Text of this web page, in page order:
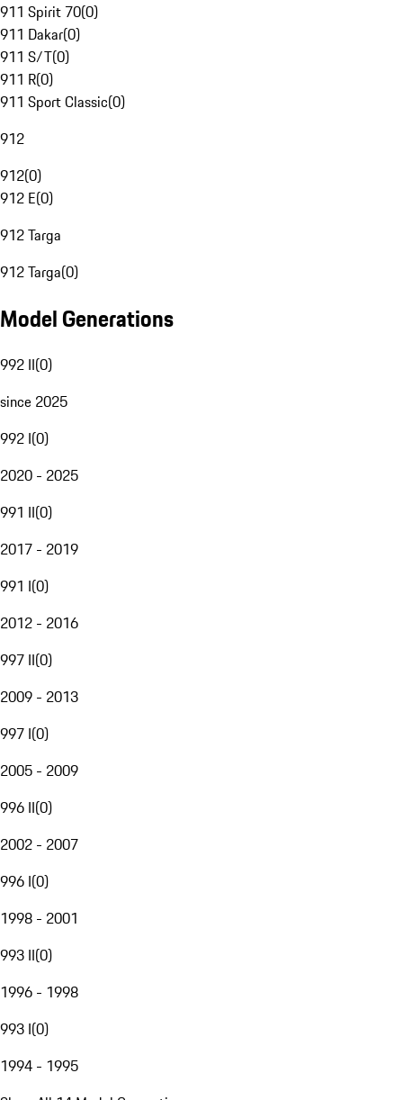
911 Spirit 70(0)
911 Dakar(0)
911 S/T(0)
911 R(0)
911 Sport Classic(0)
912
912(0)
912 E(0)
912 Targa
912 Targa(0)
Model Generations
992 II(0)
since 2025
992 I(0)
2020 - 2025
991 II(0)
2017 - 2019
991 I(0)
2012 - 2016
997 II(0)
2009 - 2013
997 I(0)
2005 - 2009
996 II(0)
2002 - 2007
996 I(0)
1998 - 2001
993 II(0)
1996 - 1998
993 I(0)
1994 - 1995